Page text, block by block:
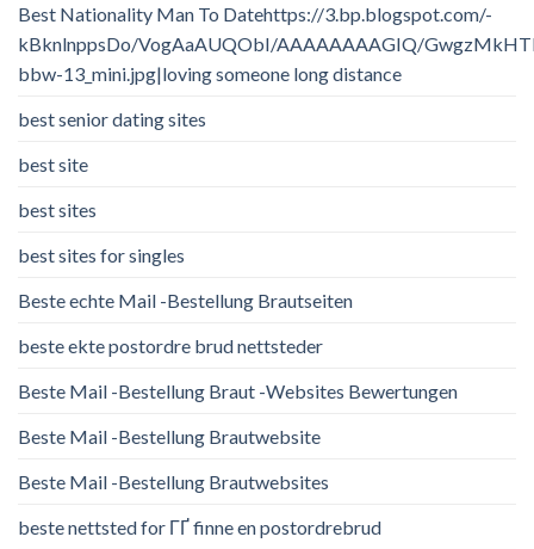
Best Nationality Man To Datehttps://3.bp.blogspot.com/-
kBknlnppsDo/VogAaAUQObI/AAAAAAAAGIQ/
bbw-13_mini.jpg|loving someone long distance
best senior dating sites
best site
best sites
best sites for singles
Beste echte Mail -Bestellung Brautseiten
beste ekte postordre brud nettsteder
Beste Mail -Bestellung Braut -Websites Bewertungen
Beste Mail -Bestellung Brautwebsite
Beste Mail -Bestellung Brautwebsites
beste nettsted for ГҐ finne en postordrebrud